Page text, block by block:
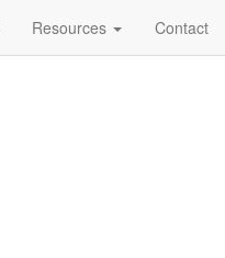
Resources Contact